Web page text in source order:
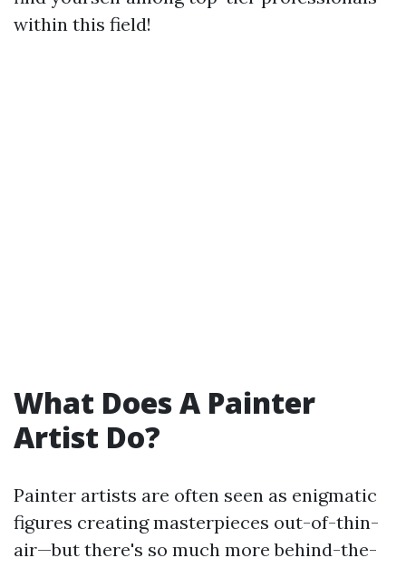
within this field!
What Does A Painter
Artist Do?
Painter artists are often seen as enigmatic
figures creating masterpieces out-of-thin-
air—but there's so much more behind-the-